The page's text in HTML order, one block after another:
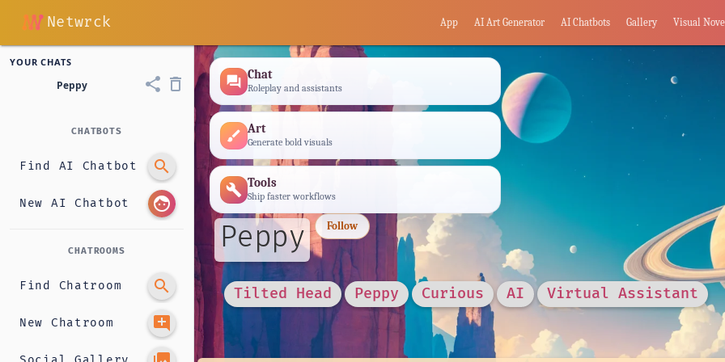
Netwrck App AI Art Generator AI Chatbots Gallery Visual
YOUR CHATS
Peppy share delete_outline
CHATBOTS
Find AI Chatbot search
New AI Chatbot face
CHATROOMS
Find Chatroom search
New Chatroom add_comment
forum Chat
Roleplay and assistants
brush Art
Generate bold visuals
build Tools
Ship faster workflows
Peppy Follow
Tilted Head Peppy Curious AI Virtual Assistant